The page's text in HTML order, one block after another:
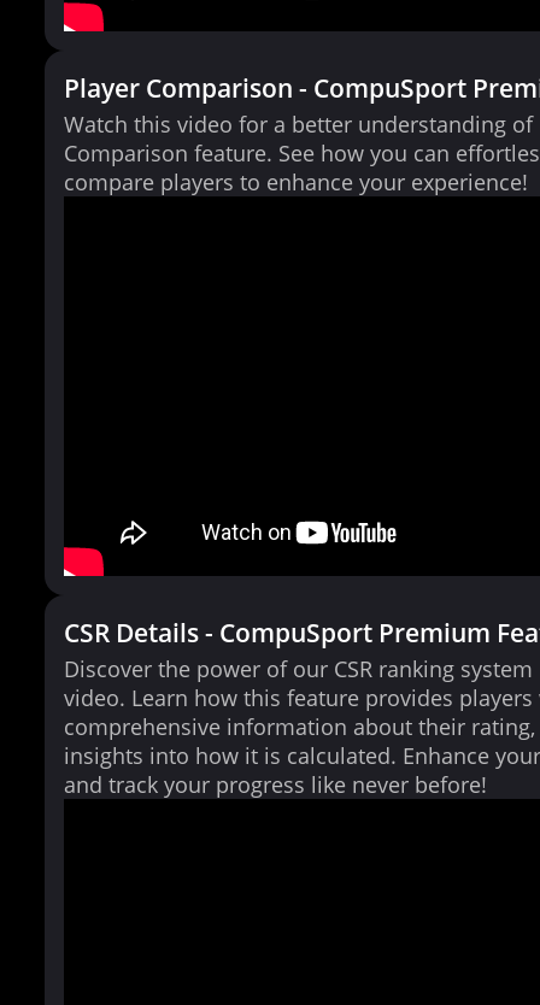
Player Comparison - CompuSport
Watch this video for a better understanding of
Comparison feature. See how you can
compare players to enhance your experience!
CSR Details - CompuSport Premium
Discover the power of our CSR ranking
video. Learn how this feature provides
comprehensive information about their
insights into how it is calculated. Enhance
and track your progress like never before!